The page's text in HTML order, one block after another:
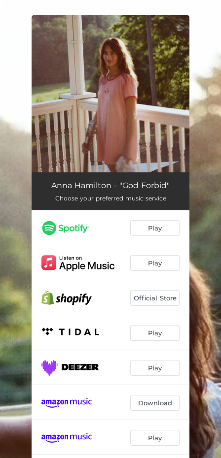
You're all set!
Anna Hamilton - "God Forbid"
Choose your preferred music service
Play
Play
Official Store
Play
Play
Download
Play